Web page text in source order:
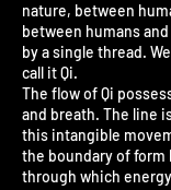
nature, between
between humans
by a single thread.
call it Qi.
The flow of Qi
and breath. The line
this intangible
the boundary of form
through which